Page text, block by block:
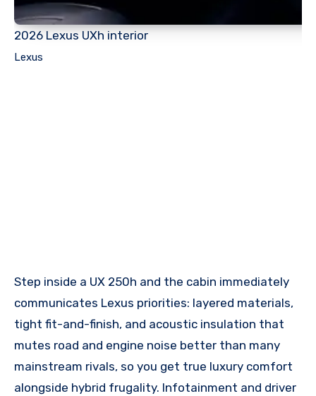
2026 Lexus UXh interior
Lexus
Step inside a UX 250h and the cabin immediately
communicates Lexus priorities: layered materials,
tight fit-and-finish, and acoustic insulation that
mutes road and engine noise better than many
mainstream rivals, so you get true luxury comfort
alongside hybrid frugality. Infotainment and driver